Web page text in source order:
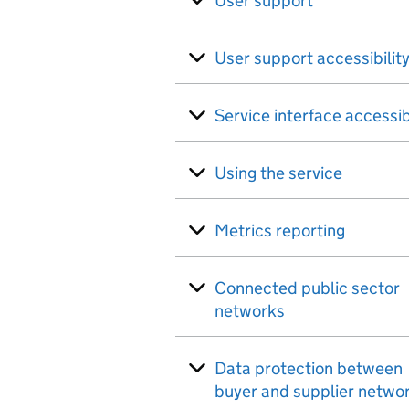
User support accessibility
Service interface
Using the service
Metrics reporting
Connected public sector
networks
Data protection between
buyer and supplier